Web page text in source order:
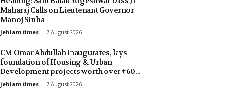
Maharaj Calls on Lieutenant Governor
Manoj Sinha
jehlam times - 7 August 2026
CM Omar Abdullah inaugurates, lays
foundation of Housing & Urban
Development projects worth over ₹60...
jehlam times - 7 August 2026